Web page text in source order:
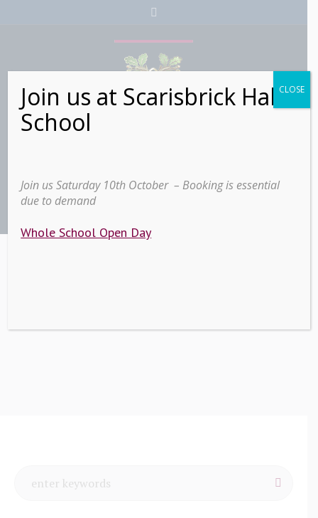
Join us at Scarisbrick Hall
School
Join us Saturday 10th October – Booking is essential
due to demand
Whole School Open Day
CLOSE